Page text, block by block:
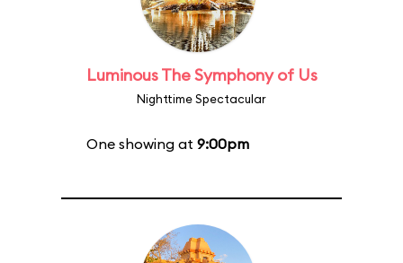
Luminous The Symphony of Us
Nighttime Spectacular
One showing at 9:00pm